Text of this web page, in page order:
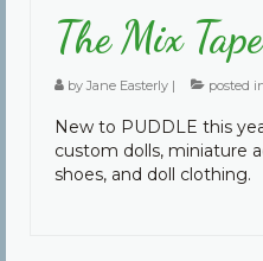
The Mix Tape
byJane Easterly | posted
New to PUDDLE this
custom dolls, miniature
shoes, and doll clothing.